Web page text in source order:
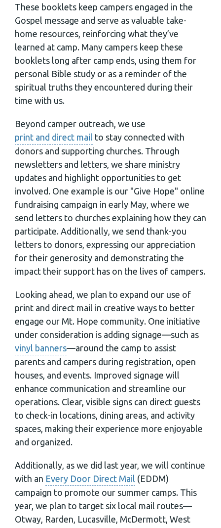
These booklets keep campers engaged in the
Gospel message and serve as valuable take-
home resources, reinforcing what they’ve
learned at camp. Many campers keep these
booklets long after camp ends, using them for
personal Bible study or as a reminder of the
spiritual truths they encountered during their
time with us.
Beyond camper outreach, we use
print and direct mail to stay connected with
donors and supporting churches. Through
newsletters and letters, we share ministry
updates and highlight opportunities to get
involved. One example is our "Give Hope" online
fundraising campaign in early May, where we
send letters to churches explaining how they can
participate. Additionally, we send thank-you
letters to donors, expressing our appreciation
for their generosity and demonstrating the
impact their support has on the lives of campers.
Looking ahead, we plan to expand our use of
print and direct mail in creative ways to better
engage our Mt. Hope community. One initiative
under consideration is adding signage—such as
vinyl banners—around the camp to assist
parents and campers during registration, open
houses, and events. Improved signage will
enhance communication and streamline our
operations. Clear, visible signs can direct guests
to check-in locations, dining areas, and activity
spaces, making their experience more enjoyable
and organized.
Additionally, as we did last year, we will continue
with an Every Door Direct Mail (EDDM)
campaign to promote our summer camps. This
year, we plan to target six local mail routes—
Otway, Rarden, Lucasville, McDermott, West